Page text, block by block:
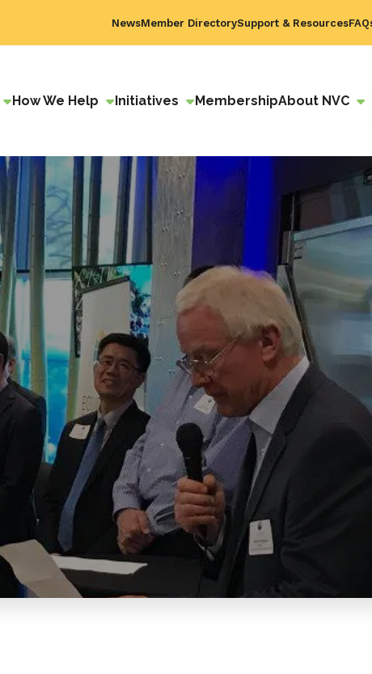
NewsMember DirectorySupport & Resources
How We Help Initiatives MembershipAbout NVC